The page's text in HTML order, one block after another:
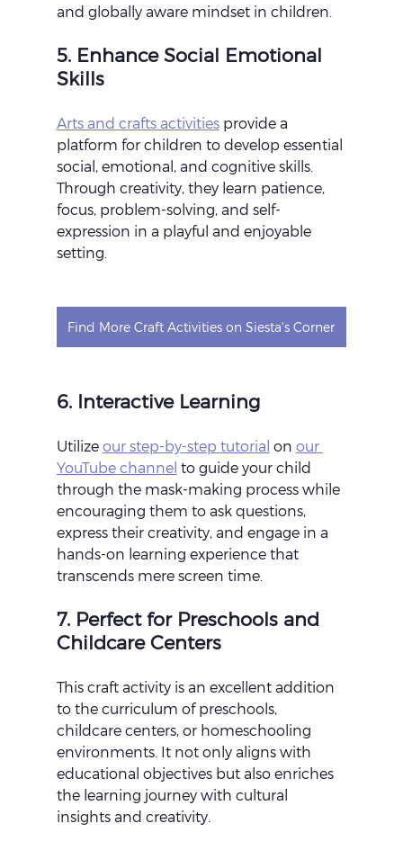
and globally aware mindset in children.
5. Enhance Social Emotional
Skills
Arts and crafts activities provide a
platform for children to develop essential
social, emotional, and cognitive skills.
Through creativity, they learn patience,
focus, problem-solving, and self-
expression in a playful and enjoyable
setting.
Find More Craft Activities on Siesta's Corner
6. Interactive Learning
Utilize our step-by-step tutorial on our
YouTube channel to guide your child
through the mask-making process while
encouraging them to ask questions,
express their creativity, and engage in a
hands-on learning experience that
transcends mere screen time.
7. Perfect for Preschools and
Childcare Centers
This craft activity is an excellent addition
to the curriculum of preschools,
childcare centers, or homeschooling
environments. It not only aligns with
educational objectives but also enriches
the learning journey with cultural
insights and creativity.